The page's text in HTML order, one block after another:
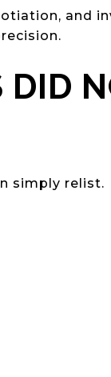
and
DID
simply relist.